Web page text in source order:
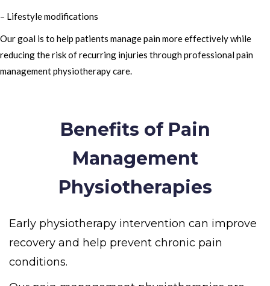
– Lifestyle modifications
Our goal is to help patients manage pain more effectively while
reducing the risk of recurring injuries through professional pain
management physiotherapy care.
Benefits of Pain
Management
Physiotherapies
Early physiotherapy intervention can improve
recovery and help prevent chronic pain
conditions.